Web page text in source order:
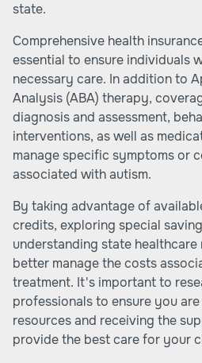
state.
Comprehensive health
essential to ensure individuals
necessary care. In addition to
Analysis (ABA) therapy,
diagnosis and assessment,
interventions, as well as
manage specific symptoms or
associated with autism.
By taking advantage of
credits, exploring special
understanding state healthcare
better manage the costs
treatment. It's important to
professionals to ensure you
resources and receiving the
provide the best care for your